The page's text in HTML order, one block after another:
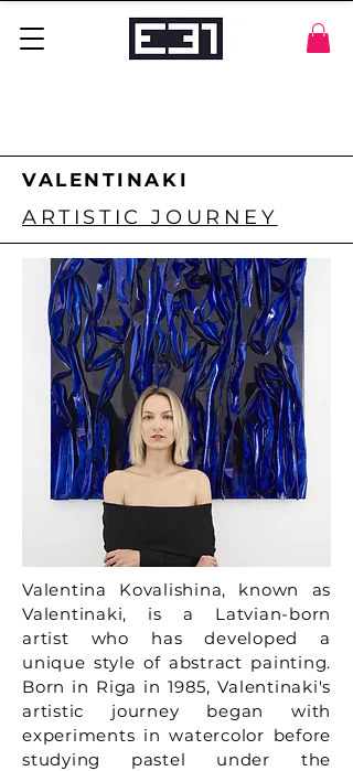
VALENTINAKI
ARTISTIC JOURNEY
Valentina Kovalishina, known as
Valentinaki, is a Latvian-born
artist who has developed a
unique style of abstract painting.
Born in Riga in 1985, Valentinaki's
artistic journey began with
experiments in watercolor before
studying pastel under the